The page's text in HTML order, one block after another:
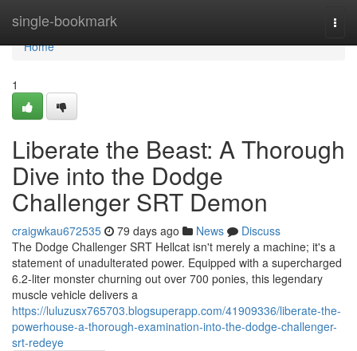
single-bookmark
Home
Home
1
Liberate the Beast: A Thorough
Dive into the Dodge
Challenger SRT Demon
craigwkau672535 79 days ago News
Discuss
The Dodge Challenger SRT Hellcat isn't merely a machine; it's a
statement of unadulterated power. Equipped with a supercharged
6.2-liter monster churning out over 700 ponies, this legendary
muscle vehicle delivers a
https://luluzusx765703.blogsuperapp.com/41909336/liberate-the-
powerhouse-a-thorough-examination-into-the-dodge-challenger-
srt-redeye